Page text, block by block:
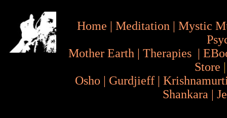
Home | Meditation | Mystic
Mother Earth | Therapies |
Store
Osho | Gurdjieff |
Shankara |